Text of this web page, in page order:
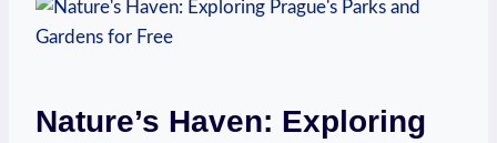
Nature’s Haven: Exploring